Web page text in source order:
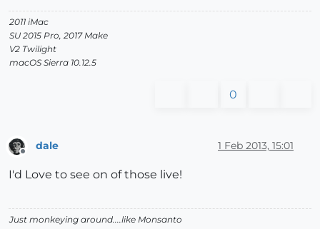
2011 iMac
SU 2015 Pro, 2017 Make
V2 Twilight
macOS Sierra 10.12.5
0
Offline
dale 1 Feb 2013, 15:01
I'd Love to see on of those live!
Just monkeying around....like Monsanto